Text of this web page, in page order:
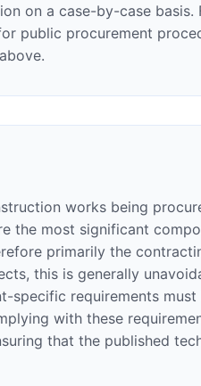
on a case-by-case
public procurement
works being
the most significant
primarily the
this is generally
specific requirements
with these
that the published